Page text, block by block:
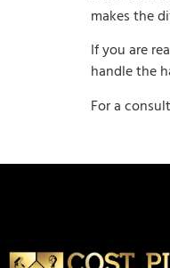
makes the
If you are
handle the
For a